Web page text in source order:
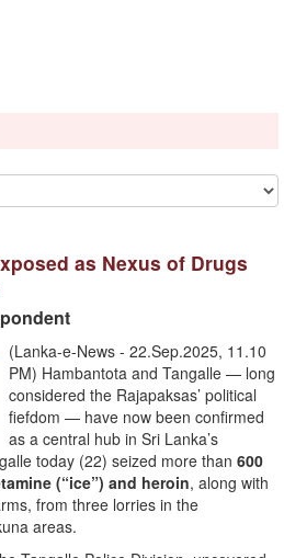
as Nexus of Drugs
(Lanka-e-News - 22.Sep.2025, 11.10
PM) Hambantota and Tangalle — long
considered the Rajapaksas’ political
fiefdom — have now been confirmed
as a central hub in Sri Lanka’s
today (22) seized more than 600
(“ice”) and heroin, along with
from three lorries in the
areas.